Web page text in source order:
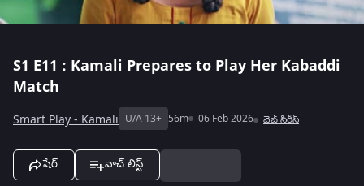
S1 E11 : Kamali Prepares to Play Her Kabaddi
Match
Smart Play - Kamali U/A 13+ 56m 06 Feb 2026 వెబ్‌ సిరీస్
షేర్ వాచ్ లిస్ట్